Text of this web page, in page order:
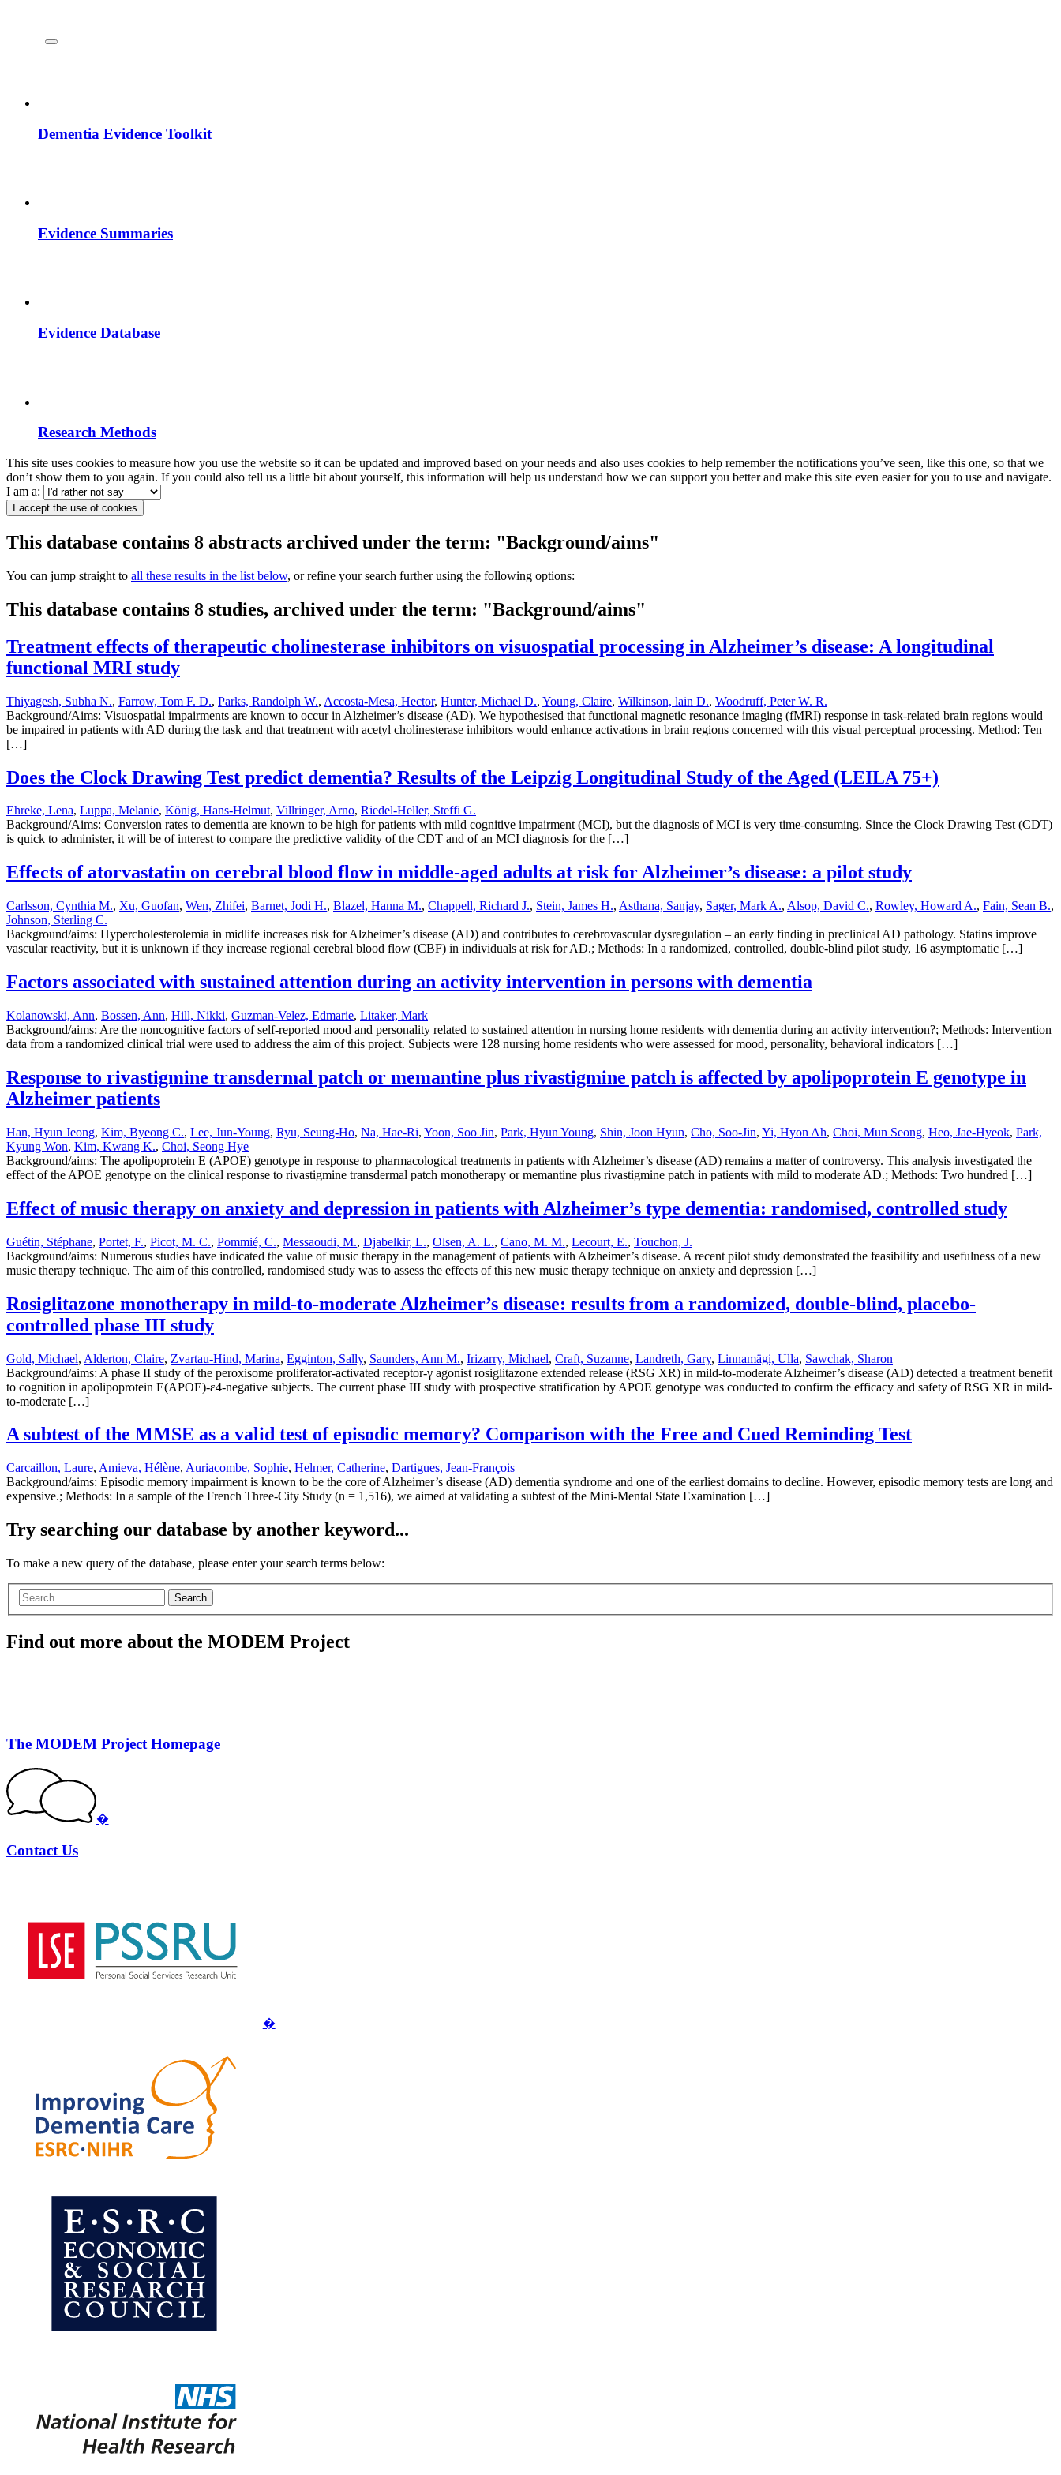
Dementia Evidence Toolkit
Evidence Summaries
Evidence Database
Research Methods
This site uses cookies to measure how you use the website so it can be updated and improved based on your needs and also uses cookies to help remember the notifications you’ve seen, like this one, so that we
don’t show them to you again. If you could also tell us a little bit about yourself, this information will help us understand how we can support you better and make this site even easier for you to use and navigate.
I am a:
I accept the use of cookies
This database contains 8 abstracts archived under the term: "Background/aims"
You can jump straight to all these results in the list below, or refine your search further using the following options:
This database contains 8 studies, archived under the term: "Background/aims"
Treatment effects of therapeutic cholinesterase inhibitors on visuospatial processing in Alzheimer’s disease: A longitudinal
functional MRI study
Thiyagesh, Subha N., Farrow, Tom F. D., Parks, Randolph W., Accosta-Mesa, Hector, Hunter, Michael D., Young, Claire, Wilkinson, lain D., Woodruff, Peter W. R.
Background/Aims: Visuospatial impairments are known to occur in Alzheimer’s disease (AD). We hypothesised that functional magnetic resonance imaging (fMRI) response in task-related brain regions would
be impaired in patients with AD during the task and that treatment with acetyl cholinesterase inhibitors would enhance activations in brain regions concerned with this visual perceptual processing. Method: Ten
[…]
Does the Clock Drawing Test predict dementia? Results of the Leipzig Longitudinal Study of the Aged (LEILA 75+)
Ehreke, Lena, Luppa, Melanie, König, Hans-Helmut, Villringer, Arno, Riedel-Heller, Steffi G.
Background/Aims: Conversion rates to dementia are known to be high for patients with mild cognitive impairment (MCI), but the diagnosis of MCI is very time-consuming. Since the Clock Drawing Test (CDT)
is quick to administer, it will be of interest to compare the predictive validity of the CDT and of an MCI diagnosis for the […]
Effects of atorvastatin on cerebral blood flow in middle-aged adults at risk for Alzheimer’s disease: a pilot study
Carlsson, Cynthia M., Xu, Guofan, Wen, Zhifei, Barnet, Jodi H., Blazel, Hanna M., Chappell, Richard J., Stein, James H., Asthana, Sanjay, Sager, Mark A., Alsop, David C., Rowley, Howard A., Fain, Sean B.,
Johnson, Sterling C.
Background/aims: Hypercholesterolemia in midlife increases risk for Alzheimer’s disease (AD) and contributes to cerebrovascular dysregulation – an early finding in preclinical AD pathology. Statins improve
vascular reactivity, but it is unknown if they increase regional cerebral blood flow (CBF) in individuals at risk for AD.; Methods: In a randomized, controlled, double-blind pilot study, 16 asymptomatic […]
Factors associated with sustained attention during an activity intervention in persons with dementia
Kolanowski, Ann, Bossen, Ann, Hill, Nikki, Guzman-Velez, Edmarie, Litaker, Mark
Background/aims: Are the noncognitive factors of self-reported mood and personality related to sustained attention in nursing home residents with dementia during an activity intervention?; Methods: Intervention
data from a randomized clinical trial were used to address the aim of this project. Subjects were 128 nursing home residents who were assessed for mood, personality, behavioral indicators […]
Response to rivastigmine transdermal patch or memantine plus rivastigmine patch is affected by apolipoprotein E genotype in
Alzheimer patients
Han, Hyun Jeong, Kim, Byeong C., Lee, Jun-Young, Ryu, Seung-Ho, Na, Hae-Ri, Yoon, Soo Jin, Park, Hyun Young, Shin, Joon Hyun, Cho, Soo-Jin, Yi, Hyon Ah, Choi, Mun Seong, Heo, Jae-Hyeok, Park,
Kyung Won, Kim, Kwang K., Choi, Seong Hye
Background/aims: The apolipoprotein E (APOE) genotype in response to pharmacological treatments in patients with Alzheimer’s disease (AD) remains a matter of controversy. This analysis investigated the
effect of the APOE genotype on the clinical response to rivastigmine transdermal patch monotherapy or memantine plus rivastigmine patch in patients with mild to moderate AD.; Methods: Two hundred […]
Effect of music therapy on anxiety and depression in patients with Alzheimer’s type dementia: randomised, controlled study
Guétin, Stéphane, Portet, F., Picot, M. C., Pommié, C., Messaoudi, M., Djabelkir, L., Olsen, A. L., Cano, M. M., Lecourt, E., Touchon, J.
Background/aims: Numerous studies have indicated the value of music therapy in the management of patients with Alzheimer’s disease. A recent pilot study demonstrated the feasibility and usefulness of a new
music therapy technique. The aim of this controlled, randomised study was to assess the effects of this new music therapy technique on anxiety and depression […]
Rosiglitazone monotherapy in mild-to-moderate Alzheimer’s disease: results from a randomized, double-blind, placebo-
controlled phase III study
Gold, Michael, Alderton, Claire, Zvartau-Hind, Marina, Egginton, Sally, Saunders, Ann M., Irizarry, Michael, Craft, Suzanne, Landreth, Gary, Linnamägi, Ulla, Sawchak, Sharon
Background/aims: A phase II study of the peroxisome proliferator-activated receptor-γ agonist rosiglitazone extended release (RSG XR) in mild-to-moderate Alzheimer’s disease (AD) detected a treatment benefit
to cognition in apolipoprotein E(APOE)-ε4-negative subjects. The current phase III study with prospective stratification by APOE genotype was conducted to confirm the efficacy and safety of RSG XR in mild-
to-moderate […]
A subtest of the MMSE as a valid test of episodic memory? Comparison with the Free and Cued Reminding Test
Carcaillon, Laure, Amieva, Hélène, Auriacombe, Sophie, Helmer, Catherine, Dartigues, Jean-François
Background/aims: Episodic memory impairment is known to be the core of Alzheimer’s disease (AD) dementia syndrome and one of the earliest domains to decline. However, episodic memory tests are long and
expensive.; Methods: In a sample of the French Three-City Study (n = 1,516), we aimed at validating a subtest of the Mini-Mental State Examination […]
Try searching our database by another keyword...
To make a new query of the database, please enter your search terms below:
Search
Find out more about the MODEM Project
The MODEM Project Homepage
�
Contact Us
�